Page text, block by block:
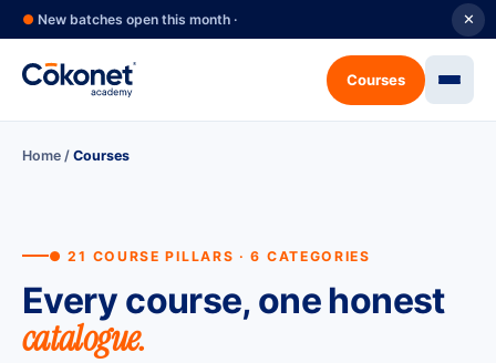
● New batches open this month · ✕
Courses
Home / Courses
● 21 COURSE PILLARS · 6 CATEGORIES
Every course, one honest
catalogue.